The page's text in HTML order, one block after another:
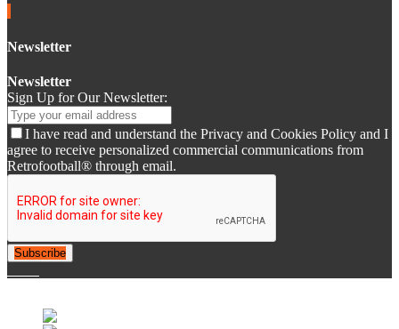
Newsletter
Newsletter
Sign Up for Our Newsletter:
I have read and understand the Privacy and Cookies Policy and I
agree to receive personalized commercial communications from
Retrofootball® through email.
Subscribe